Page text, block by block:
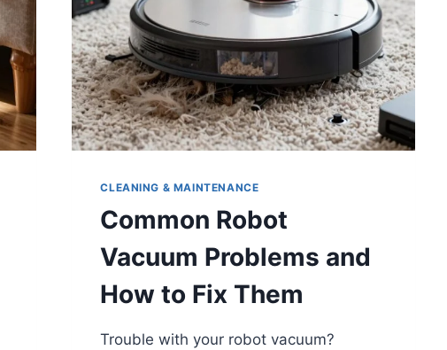
CLEANING & MAINTENANCE
Common Robot
Vacuum Problems and
How to Fix Them
Trouble with your robot vacuum?